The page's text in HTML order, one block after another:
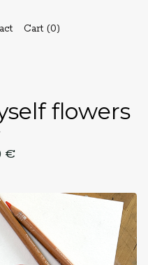
Cart (0)
flowers
€